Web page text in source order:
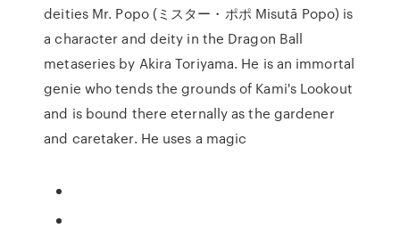
deities Mr. Popo (ミスター・ポポ Misutā Popo) is
a character and deity in the Dragon Ball
metaseries by Akira Toriyama. He is an immortal
genie who tends the grounds of Kami's Lookout
and is bound there eternally as the gardener
and caretaker. He uses a magic